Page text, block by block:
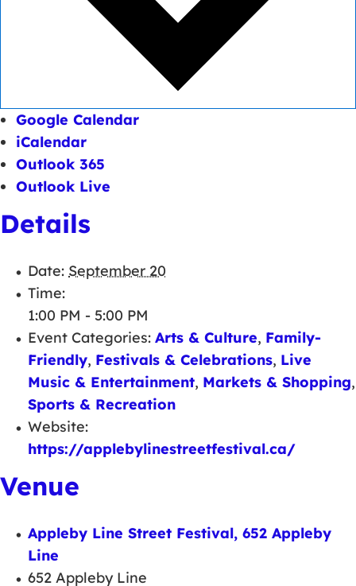
Google Calendar
iCalendar
Outlook 365
Outlook Live
Details
Date: September 20
Time:
1:00 PM - 5:00 PM
Event Categories: Arts & Culture, Family-
Friendly, Festivals & Celebrations, Live
Music & Entertainment, Markets & Shopping,
Sports & Recreation
Website:
https://applebylinestreetfestival.ca/
Venue
Appleby Line Street Festival, 652 Appleby
Line
652 Appleby Line